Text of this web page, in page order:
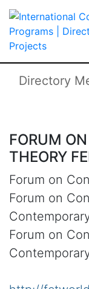
Skip to main content
Directory
FORUM
THEORY
Forum on
Forum on
Forum on